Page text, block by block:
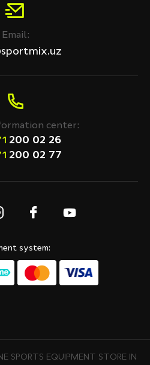
Email:
center:
200 02 26
200 02 77
system:
SPORTS EQUIPMENT STORE IN